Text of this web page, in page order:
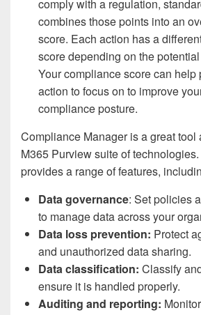
comply with a regulation,
combines those points into an
score. Each action has a
score depending on the
Your compliance score can help
action to focus on to improve
compliance posture.
Compliance Manager is a great tool
M365 Purview suite of
provides a range of features,
Data governance: Set policies
to manage data across your
Data loss prevention: Protect
and unauthorized data sharing.
Data classification: Classify
ensure it is handled properly.
Auditing and reporting: